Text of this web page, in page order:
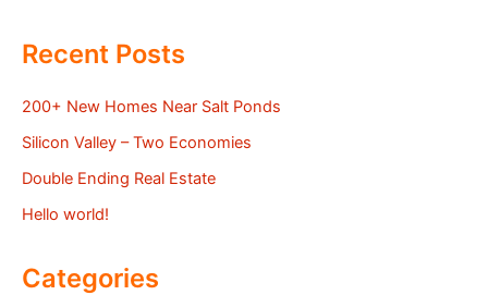
Recent Posts
200+ New Homes Near Salt Ponds
Silicon Valley – Two Economies
Double Ending Real Estate
Hello world!
Categories